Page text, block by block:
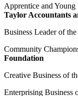
Apprentice and
Taylor Accountants
Business Leader of the
Community
Foundation
Creative Business of
Enterprising Business